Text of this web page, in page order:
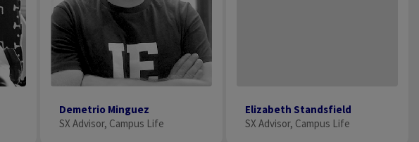
Demetrio Minguez
SX Advisor, Campus Life
Elizabeth Standsfield
SX Advisor, Campus Life